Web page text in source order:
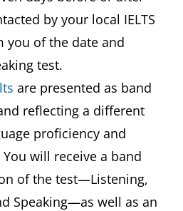
by your local IELTS
you of the date and
test.
are presented as band
reflecting a different
proficiency and
will receive a band
of the test—Listening,
Speaking—as well as an